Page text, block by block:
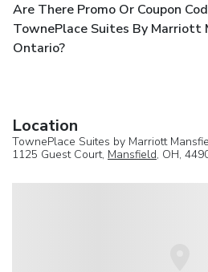
Are There Promo Or Coupon
TownePlace Suites By Marriott
Ontario?
Location
TownePlace Suites by Marriott
1125 Guest Court, Mansfield, OH,